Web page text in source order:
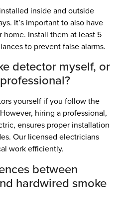
inside and outside
It’s important to also have
Install them at least 5
to prevent false alarms.
detector myself, or
yourself if you follow the
hiring a professional,
ensures proper installation
Our licensed electricians
work efficiently.
between
hardwired smoke